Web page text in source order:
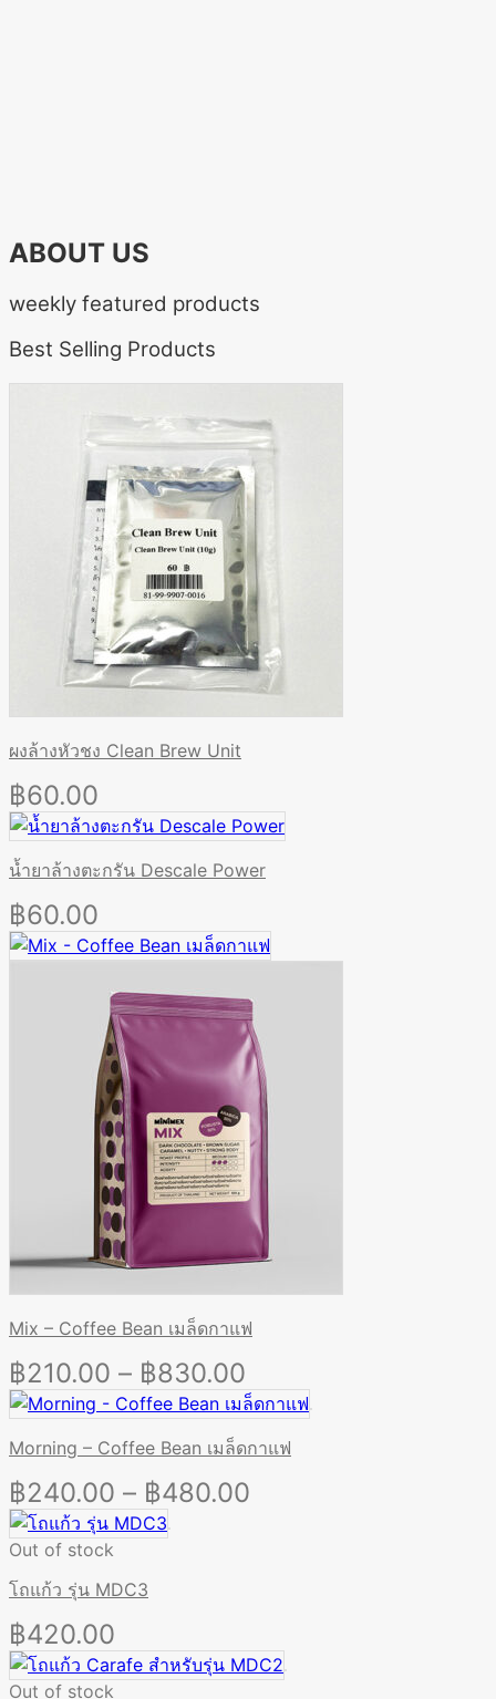
ABOUT US
weekly featured products
Best Selling Products
ผงล้างหัวชง Clean Brew Unit
฿60.00
น้ำยาล้างตะกรัน Descale Power
฿60.00
Mix – Coffee Bean เมล็ดกาแฟ
฿210.00 – ฿830.00
range:
฿210.00
฿830.00
Morning – Coffee Bean เมล็ดกาแฟ
฿240.00 – ฿480.00
Out of stock
โถแก้ว รุ่น MDC3
฿420.00
Out of stock